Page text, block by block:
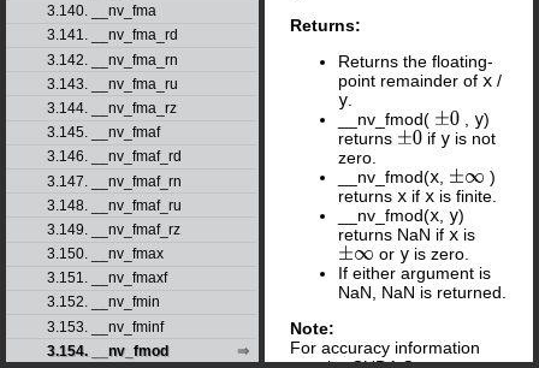
3.140. __nv_fma
3.141. __nv_fma_rd
3.142. __nv_fma_rn
3.143. __nv_fma_ru
3.144. __nv_fma_rz
3.145. __nv_fmaf
3.146. __nv_fmaf_rd
3.147. __nv_fmaf_rn
3.148. __nv_fmaf_ru
3.149. __nv_fmaf_rz
3.150. __nv_fmax
3.151. __nv_fmaxf
3.152. __nv_fmin
3.153. __nv_fminf
3.154. __nv_fmod
Returns:
Returns the floating-
point remainder of x /
y
__nv_fmod( ±0 ,y)
returns ±0 ify is not
zero.
__nv_fmod(x ±∞
)
returns x if x is finite.
__nv_fmod(x y)
returns NaN if x is
±∞ or yis zero.
If either argument is
NaN, NaN is returned.
Note:
For accuracy information